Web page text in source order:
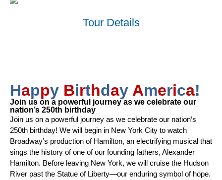
Tour Details
Happy Birthday America!
Join us on a powerful journey as we celebrate our
nation’s 250th birthday
Join us on a powerful journey as we celebrate our nation’s
250th birthday! We will begin in New York City to watch
Broadway’s production of Hamilton, an electrifying musical that
sings the history of one of our founding fathers, Alexander
Hamilton. Before leaving New York, we will cruise the Hudson
River past the Statue of Liberty—our enduring symbol of hope.